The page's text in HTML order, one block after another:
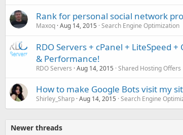
Rank for personal social network
Maxoq Aug 14, 2015 Search Engine Optimization
RDO Servers + cPanel + LiteSpeed
& Performance!
RDO Servers Aug 14, 2015 Shared Hosting Offers
How to make Google Bots visit my
Shirley_Sharp Aug 14, 2015 Search Engine
Newer threads